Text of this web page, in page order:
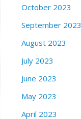
October 2023
September 2023
August 2023
July 2023
June 2023
May 2023
April 2023